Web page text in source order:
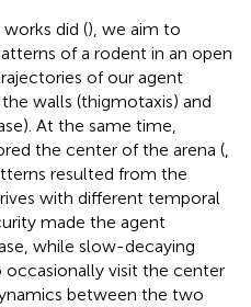
did (), we aim to
of a rodent in an open
of our agent
walls (thigmotaxis) and
At the same time,
the center of the arena (,
resulted from the
with different temporal
made the agent
while slow-decaying
visit the center
between the two